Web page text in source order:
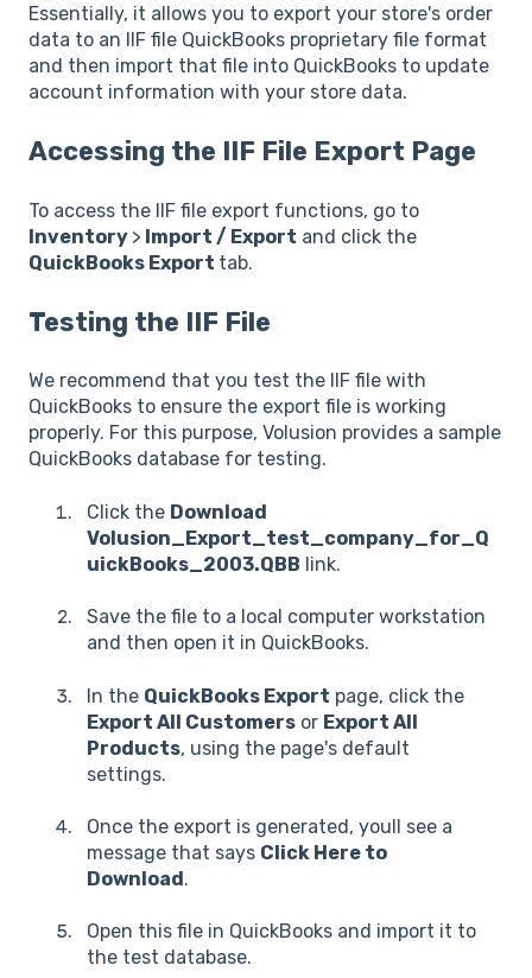
Essentially, it allows you to export your store's order
data to an IIF file QuickBooks proprietary file format
and then import that file into QuickBooks to update
account information with your store data.
Accessing the IIF File Export Page
To access the IIF file export functions, go to
Inventory > Import / Export and click the
QuickBooks Export tab.
Testing the IIF File
We recommend that you test the IIF file with
QuickBooks to ensure the export file is working
properly. For this purpose, Volusion provides a sample
QuickBooks database for testing.
Click the Download
Volusion_Export_test_company_for_Q
uickBooks_2003.QBB link.
Save the file to a local computer workstation
and then open it in QuickBooks.
In the QuickBooks Export page, click the
Export All Customers or Export All
Products, using the page's default
settings.
Once the export is generated, youll see a
message that says Click Here to
Download.
Open this file in QuickBooks and import it to
the test database.